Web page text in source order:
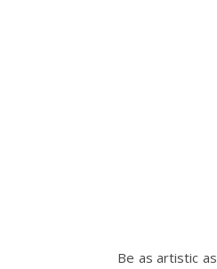
Be as artistic